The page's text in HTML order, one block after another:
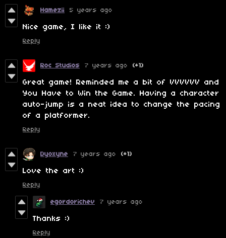
Hamezii 5 years ago
Nice game, I like it :)
Reply
Roc Studios 7 years ago (+1)
Great game! Reminded me a bit of VVVVVV and
You Have to Win the Game. Having a character
auto-jump is a neat idea to change the pacing
of a platformer.
Reply
Dyoxyne 7 years ago (+1)
Love the art :)
Reply
egordorichev 7 years ago
Thanks :)
Reply